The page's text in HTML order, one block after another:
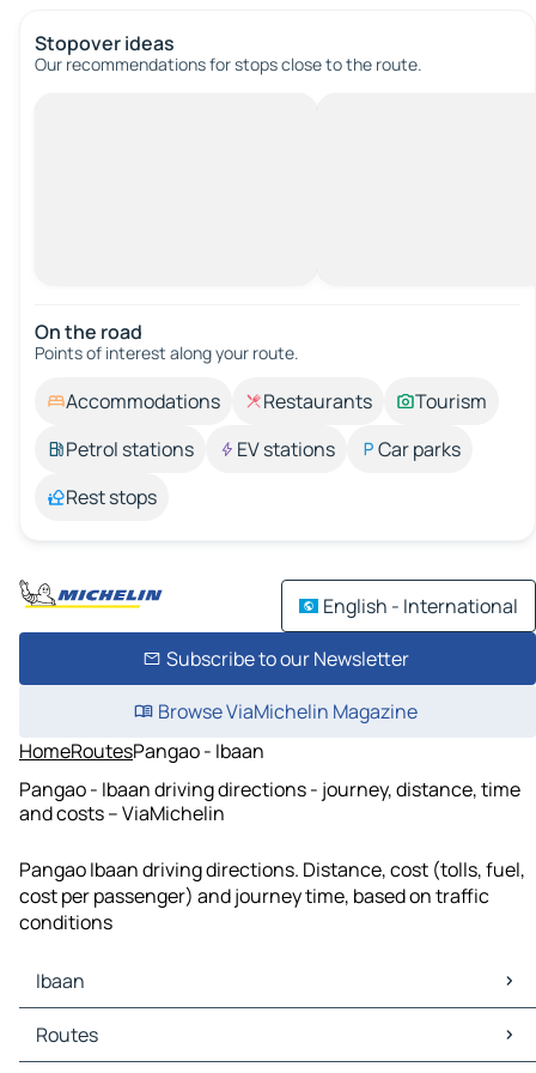
Stopover ideas
Our recommendations for stops close to the route.
On the road
Points of interest along your route.
Accommodations Restaurants
Tourism
Petrol stations
EV stations
Car parks
Rest stops
English - International
Subscribe to our Newsletter
Browse ViaMichelin Magazine
HomeRoutesPangao - Ibaan
Pangao - Ibaan driving directions - journey, distance, time
and costs – ViaMichelin
Pangao Ibaan driving directions. Distance, cost (tolls, fuel,
cost per passenger) and journey time, based on traffic
conditions
Ibaan
Ibaan Maps
Ibaan Traffic
Routes